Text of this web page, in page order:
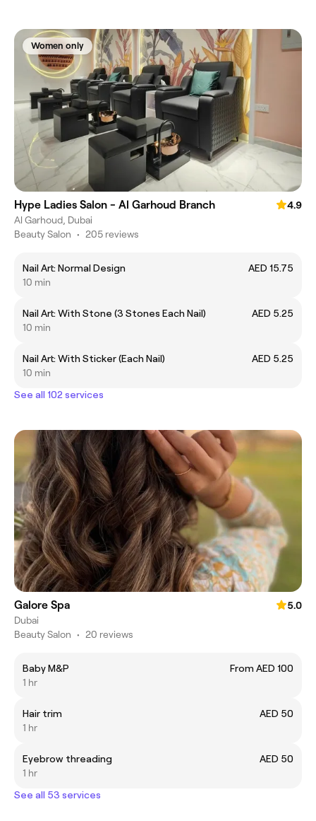
Women only
Hype Ladies Salon - Al Garhoud Branch
4.9
Al Garhoud, Dubai
Beauty Salon • 205 reviews
Nail Art: Normal Design
AED 15.75
10 min
Nail Art: With Stone (3 Stones Each Nail)
AED 5.25
10 min
Nail Art: With Sticker (Each Nail)
AED 5.25
10 min
See all 102 services
Galore Spa
5.0
Dubai
Beauty Salon • 20 reviews
Baby M&P
From AED 100
1 hr
Hair trim
AED 50
1 hr
Eyebrow threading
AED 50
1 hr
See all 53 services